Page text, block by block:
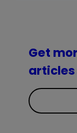
Get